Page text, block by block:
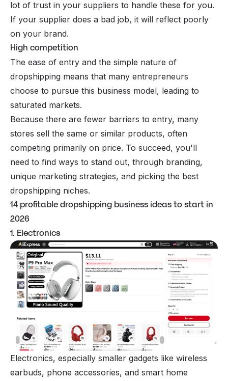
lot of trust in your suppliers to handle these for you.
If your supplier does a bad job, it will reflect poorly
on your brand.
High competition
The ease of entry and the simple nature of
dropshipping means that many entrepreneurs
choose to pursue this business model, leading to
saturated markets.
Because there are fewer barriers to entry, many
stores sell the same or similar products, often
competing primarily on price. To succeed, you'll
need to find ways to stand out, through branding,
unique marketing strategies, and picking the best
dropshipping niches.
14 profitable dropshipping business ideas to start in
2026
1. Electronics
Electronics, especially smaller gadgets like wireless
earbuds, phone accessories, and smart home